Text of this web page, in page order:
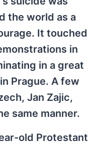
the world as a
It touched
in
in a great
Prague. A few
Jan Zajic,
same manner.
old Protestant